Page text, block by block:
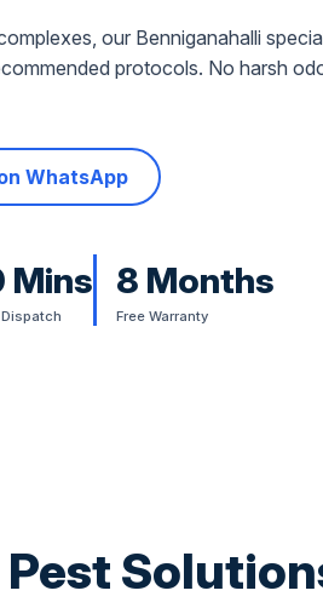
our Benniganahalli
protocols. No harsh
WhatsApp
Mins 8 Months
Free Warranty